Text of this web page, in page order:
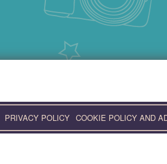
PRIVACY POLICY COOKIE POLICY AND